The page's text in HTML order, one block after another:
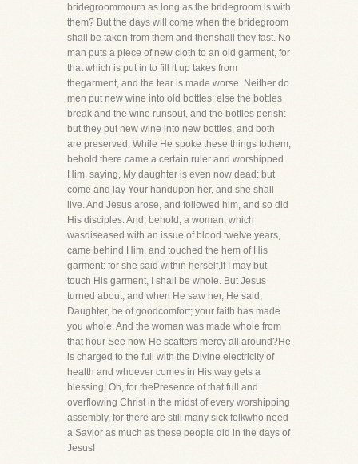
bridegroommourn as long as the bridegroom is with
them? But the days will come when the bridegroom
shall be taken from them and thenshall they fast. No
man puts a piece of new cloth to an old garment, for
that which is put in to fill it up takes from
thegarment, and the tear is made worse. Neither do
men put new wine into old bottles: else the bottles
break and the wine runsout, and the bottles perish:
but they put new wine into new bottles, and both
are preserved. While He spoke these things tothem,
behold there came a certain ruler and worshipped
Him, saying, My daughter is even now dead: but
come and lay Your handupon her, and she shall
live. And Jesus arose, and followed him, and so did
His disciples. And, behold, a woman, which
wasdiseased with an issue of blood twelve years,
came behind Him, and touched the hem of His
garment: for she said within herself,If I may but
touch His garment, I shall be whole. But Jesus
turned about, and when He saw her, He said,
Daughter, be of goodcomfort; your faith has made
you whole. And the woman was made whole from
that hour See how He scatters mercy all around?He
is charged to the full with the Divine electricity of
health and whoever comes in His way gets a
blessing! Oh, for thePresence of that full and
overflowing Christ in the midst of every worshipping
assembly, for there are still many sick folkwho need
a Savior as much as these people did in the days of
Jesus!